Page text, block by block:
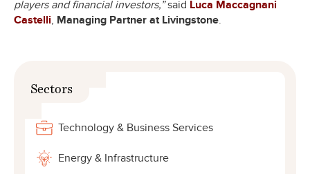
players and financial investors,”said Luca Maccagnani
Castelli, Managing Partner at Livingstone.
Sectors
Technology & Business Services
Energy & Infrastructure